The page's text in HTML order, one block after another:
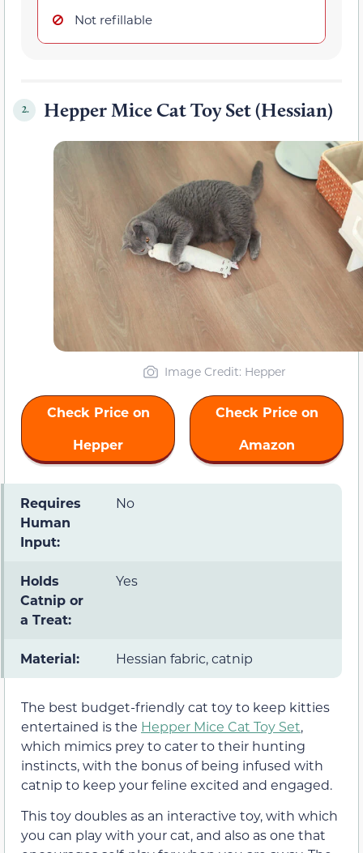
Not refillable
2. Hepper Mice Cat Toy Set (Hessian)
Image Credit: Hepper
Check Price on
Hepper
Check Price on
Amazon
Requires
Human
Input:
No
Holds
Catnip or
a Treat:
Yes
Material: Hessian fabric, catnip
The best budget-friendly cat toy to keep kitties
entertained is the Hepper Mice Cat Toy Set,
which mimics prey to cater to their hunting
instincts, with the bonus of being infused with
catnip to keep your feline excited and engaged.
This toy doubles as an interactive toy, with which
you can play with your cat, and also as one that